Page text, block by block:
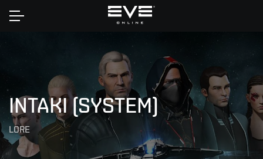
Home
INTAKI (SYSTEM)
LORE